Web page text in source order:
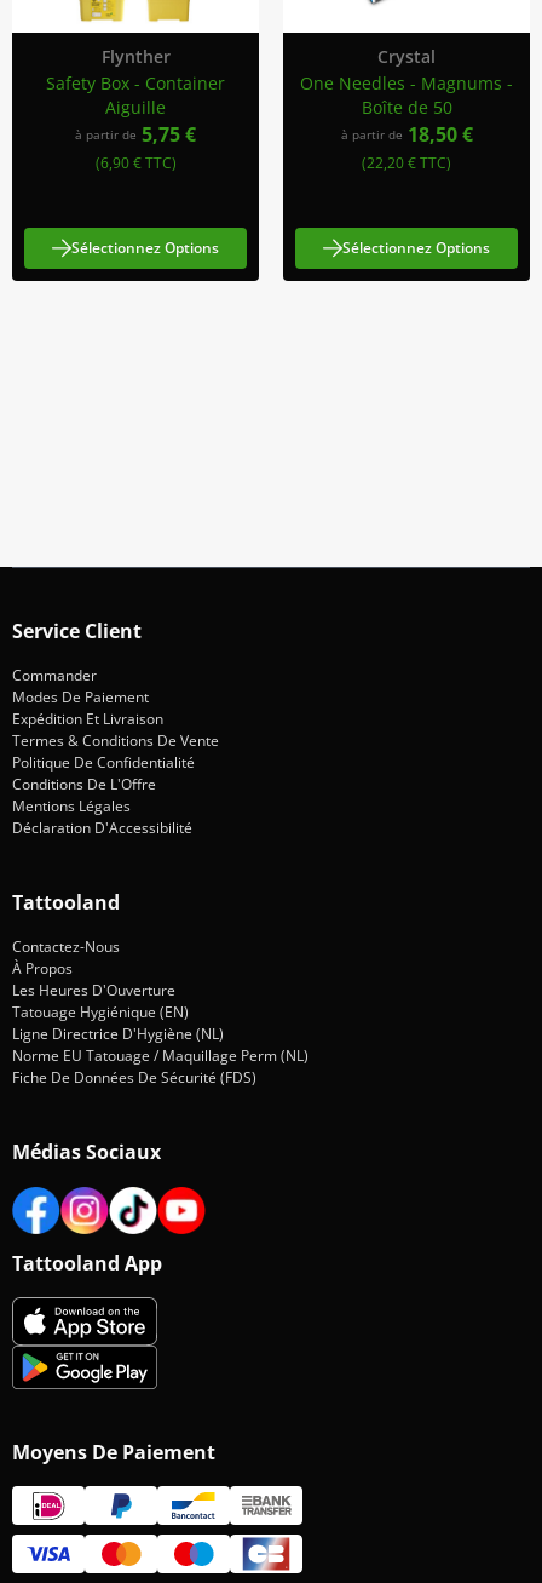
Flynther
Safety Box - Container
Aiguille
à partir de 5,75 €
(6,90 € TTC)
Sélectionnez Options
Crystal
One Needles - Magnums -
Boîte de 50
à partir de 18,50 €
(22,20 € TTC)
Sélectionnez Options
Service Client
Commander
Modes De Paiement
Expédition Et Livraison
Termes & Conditions De Vente
Politique De Confidentialité
Conditions De L'Offre
Mentions Légales
Déclaration D'Accessibilité
Tattooland
Contactez-Nous
À Propos
Les Heures D'Ouverture
Tatouage Hygiénique (EN)
Ligne Directrice D'Hygiène (NL)
Norme EU Tatouage / Maquillage Perm (NL)
Fiche De Données De Sécurité (FDS)
Médias Sociaux
Tattooland App
Moyens De Paiement